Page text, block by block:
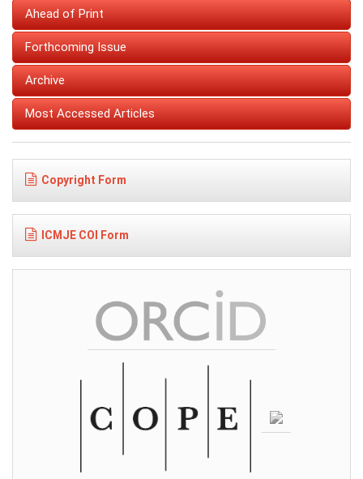
Ahead of Print
Forthcoming Issue
Archive
Most Accessed Articles
Copyright Form
ICMJE COI Form